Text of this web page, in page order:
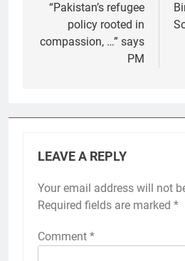
navigation
“Pakistan’s refugee
policy rooted in
compassion, …” says
PM
LEAVE A REPLY
Your email address will not
Required fields are marked *
Comment *